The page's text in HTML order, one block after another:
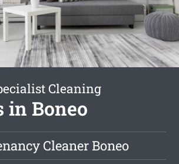
Cleaning
in Boneo
Cleaner Boneo